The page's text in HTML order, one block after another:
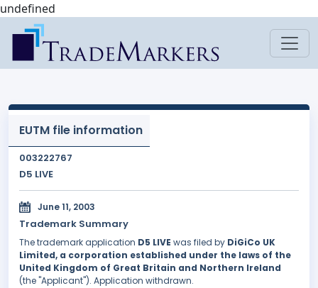
undefined
EUTM file information
003222767
D5 LIVE
June 11, 2003
Trademark Summary
The trademark application D5 LIVE was filed by DiGiCo UK
Limited, a corporation established under the laws of the
United Kingdom of Great Britain and Northern Ireland
(the "Applicant"). Application withdrawn.